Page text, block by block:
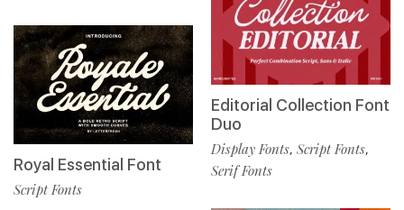
Royal Essential Font
Script Fonts
Editorial Collection Font
Duo
Display Fonts, Script Fonts,
Serif Fonts